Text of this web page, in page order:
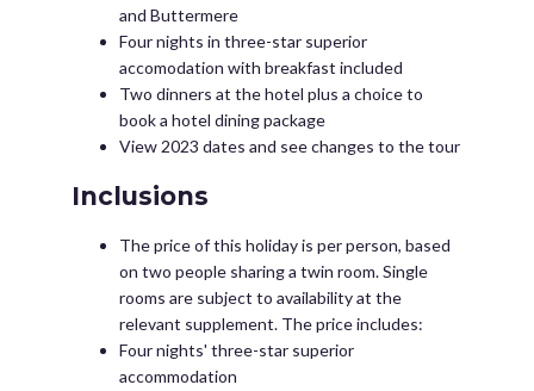
and Buttermere
Four nights in three-star superior
accomodation with breakfast included
Two dinners at the hotel plus a choice to
book a hotel dining package
View 2023 dates and see changes to the tour
Inclusions
The price of this holiday is per person, based
on two people sharing a twin room. Single
rooms are subject to availability at the
relevant supplement. The price includes:
Four nights' three-star superior
accommodation